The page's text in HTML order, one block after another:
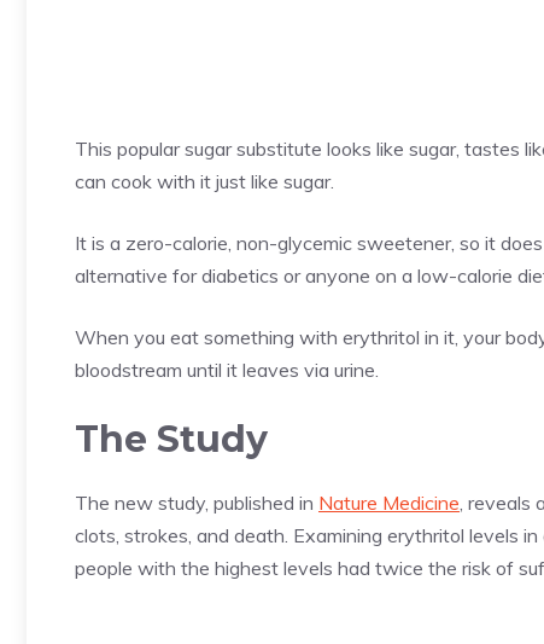
This popular sugar substitute looks like sugar,
can cook with it just like sugar.
It is a zero-calorie, non-glycemic sweetener, so it
alternative for diabetics or anyone on a low-calorie
When you eat something with erythritol in it, your
bloodstream until it leaves via urine.
The Study
The new study, published in Nature Medicine, reveals
clots, strokes, and death. Examining erythritol levels
people with the highest levels had twice the risk of